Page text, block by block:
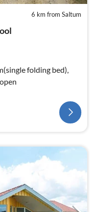
6 km from Saltum
folding bed),